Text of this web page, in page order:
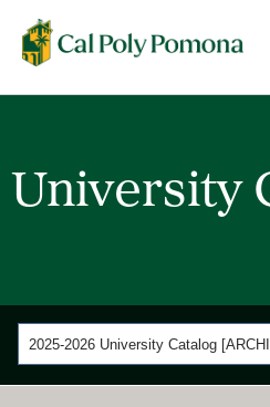
Cal Poly Pomona
University
2025-2026 University Catalog